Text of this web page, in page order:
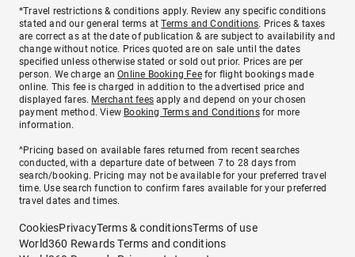
*Travel restrictions & conditions apply. Review any specific conditions
stated and our general terms atTerms and Conditions. Prices & taxes
are correct as at the date of publication & are subject to availability and
change without notice. Prices quoted are on sale until the dates
specified unless otherwise stated or sold out prior. Prices are per
person. We charge anOnline Booking Feefor flight bookings made
online. This fee is charged in addition to the advertised price and
displayed fares. Merchant fees apply and depend on your chosen
payment method. View Booking Terms and Conditionsfor more
information.
^Pricing based on available fares returned from recent searches
conducted, with a departure date of between 7 to 28 days from
search/booking. Pricing may not be available for your preferred travel
time. Use search function to confirm fares available for your preferred
travel dates and times.
CookiesPrivacyTerms & conditionsTerms of use
World360 Rewards Terms and conditions